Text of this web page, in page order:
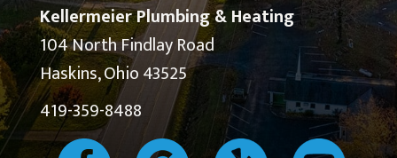
Kellermeier Plumbing & Heating
104 North Findlay Road
Haskins, Ohio 43525
419-359-8488